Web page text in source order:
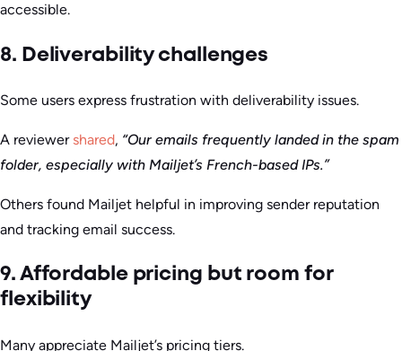
accessible.
8. Deliverability challenges
Some users express frustration with deliverability issues.
A reviewer shared, “Our emails frequently landed in the spam
folder, especially with Mailjet’s French-based IPs.”
Others found Mailjet helpful in improving sender reputation
and tracking email success.
9. Affordable pricing but room for
flexibility
Many appreciate Mailjet’s pricing tiers.